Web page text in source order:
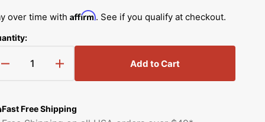
Tilda Fabric
Windham Fabrics
Saved
over time withAffirm. See if you qualify at checkout.
Decrease
Space
Girls
Increase
quantity
Space
Add to Cart
Fast Free Shipping